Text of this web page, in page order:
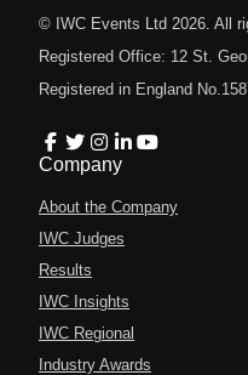
© IWC Events Ltd 2026 . All
Registered Office: 12 St.
Registered in England
Company
About the Company
IWC Judges
Results
IWC Insights
IWC Regional
Industry Awards